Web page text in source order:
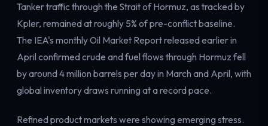
Tanker traffic through the Strait of Hormuz, as tracked by
Kpler, remained at roughly 5% of pre-conflict baseline.
The IEA's monthly Oil Market Report released earlier in
April confirmed crude and fuel flows through Hormuz fell
by around 4 million barrels per day in March and April, with
global inventory draws running at a record pace.
Refined product markets were showing emerging stress.